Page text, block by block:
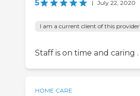
5 | July 22, 2020
I am a current client of this provider
Staff is on time and caring .
HOME CARE